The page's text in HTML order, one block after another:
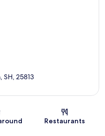
SH, 25813
Restaurants